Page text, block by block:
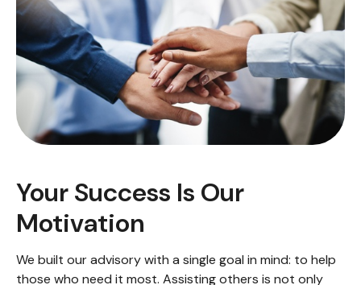
Your Success Is Our
Motivation
We built our advisory with a single goal in mind: to help
those who need it most. Assisting others is not only